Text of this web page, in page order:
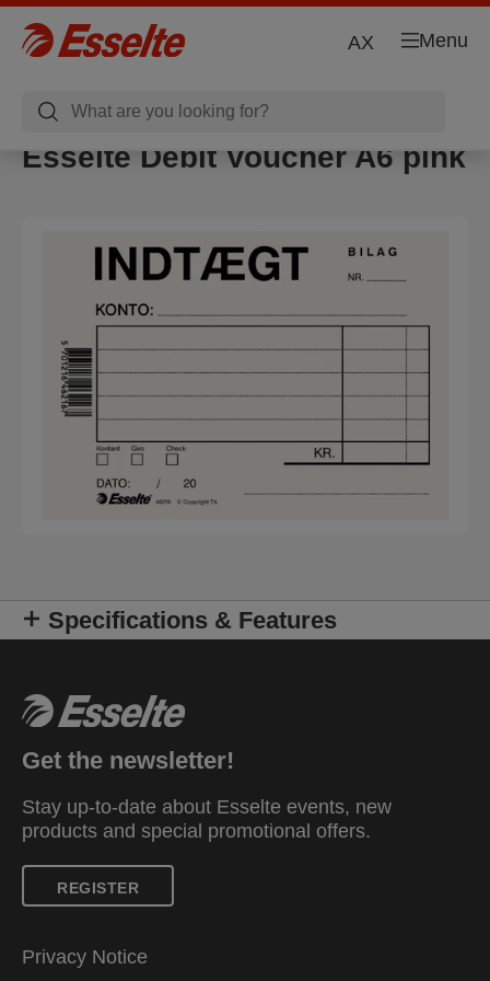
Menu
AX
Esselte Debit Voucher A6 pink
Specifications & Features
Get the newsletter!
Stay up-to-date about Esselte events, new
products and special promotional offers.
REGISTER
Privacy Notice